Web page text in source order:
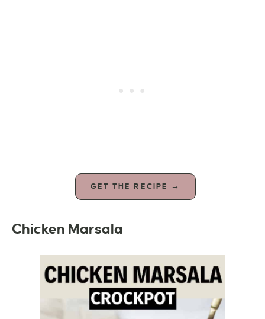
GET THE RECIPE →
Chicken Marsala